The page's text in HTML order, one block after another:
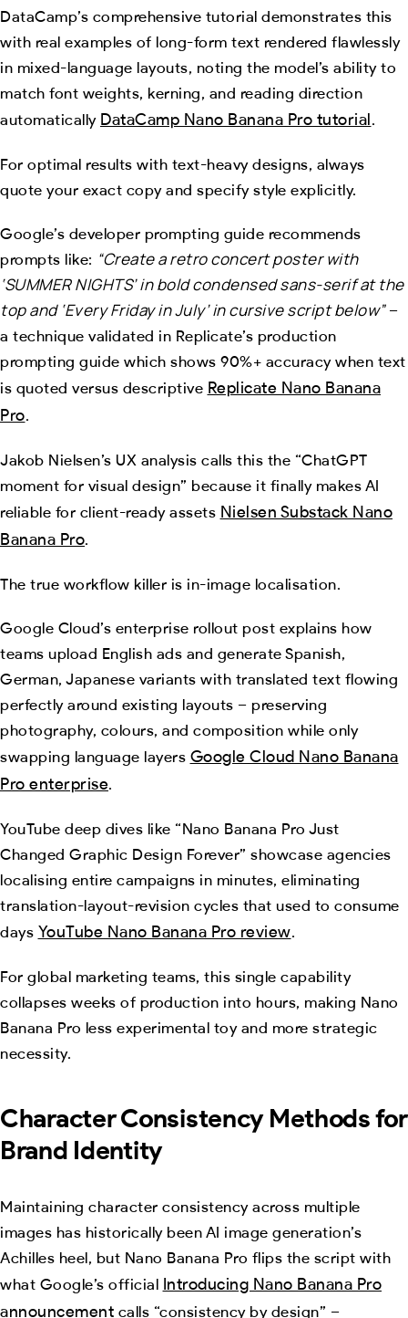
DataCamp’s comprehensive tutorial demonstrates this
with real examples of long-form text rendered flawlessly
in mixed-language layouts, noting the model’s ability to
match font weights, kerning, and reading direction
automatically DataCamp Nano Banana Pro tutorial.
For optimal results with text-heavy designs, always
quote your exact copy and specify style explicitly.
Google’s developer prompting guide recommends
prompts like: “Create a retro concert poster with
‘SUMMER NIGHTS’ in bold condensed sans-serif at the
top and ‘Every Friday in July’ in cursive script below”–
a technique validated in Replicate’s production
prompting guide which shows 90%+ accuracy when text
is quoted versus descriptive Replicate Nano Banana
Pro.
Jakob Nielsen’s UX analysis calls this the “ChatGPT
moment for visual design” because it finally makes AI
reliable for client-ready assets Nielsen Substack Nano
Banana Pro.
The true workflow killer is in-image localisation.
Google Cloud’s enterprise rollout post explains how
teams upload English ads and generate Spanish,
German, Japanese variants with translated text flowing
perfectly around existing layouts – preserving
photography, colours, and composition while only
swapping language layers Google Cloud Nano Banana
Pro enterprise.
YouTube deep dives like “Nano Banana Pro Just
Changed Graphic Design Forever” showcase agencies
localising entire campaigns in minutes, eliminating
translation-layout-revision cycles that used to consume
days YouTube Nano Banana Pro review.
For global marketing teams, this single capability
collapses weeks of production into hours, making Nano
Banana Pro less experimental toy and more strategic
necessity.
Character Consistency Methods for
Brand Identity
Maintaining character consistency across multiple
images has historically been AI image generation’s
Achilles heel, but Nano Banana Pro flips the script with
what Google’s official Introducing Nano Banana Pro
announcement calls “consistency by design” –